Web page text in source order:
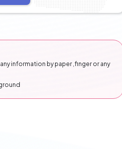
information by paper ,finger or any